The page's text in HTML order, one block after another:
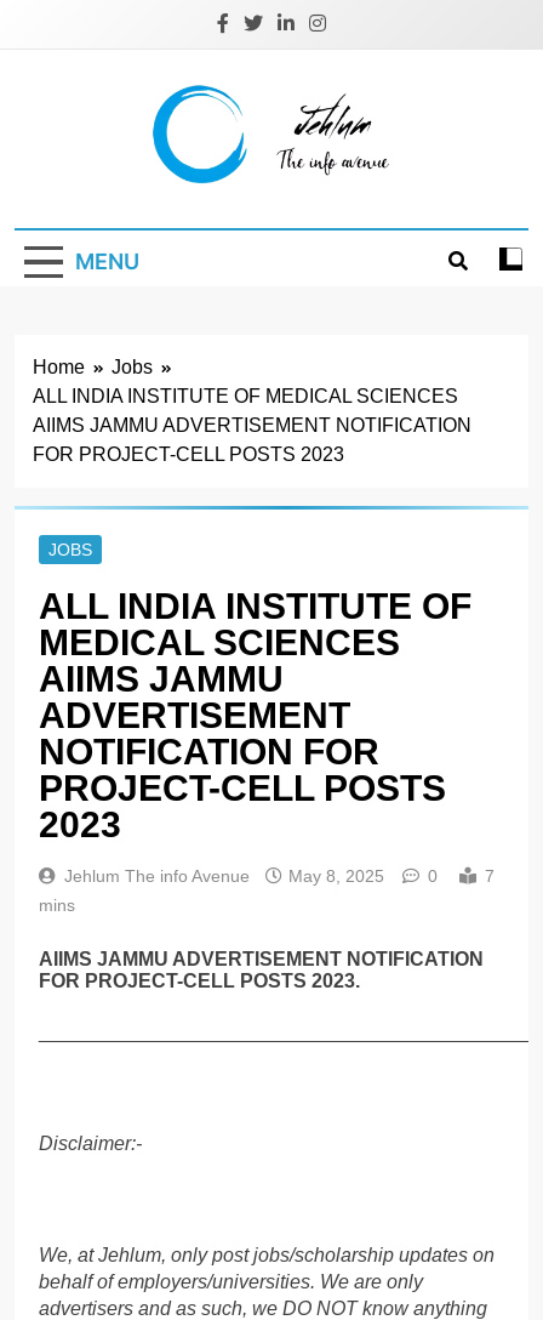
Jehlum
MENU
Home
Jobs
ALL INDIA INSTITUTE OF MEDICAL SCIENCES
AIIMS JAMMU ADVERTISEMENT NOTIFICATION
FOR PROJECT-CELL POSTS 2023
JOBS
ALL INDIA INSTITUTE OF
MEDICAL SCIENCES
AIIMS JAMMU
ADVERTISEMENT
NOTIFICATION FOR
PROJECT-CELL POSTS
2023
Jehlum The info Avenue May 8, 2025 0
7
mins
AIIMS JAMMU ADVERTISEMENT NOTIFICATION
FOR PROJECT-CELL POSTS 2023.
Disclaimer:-
We, at Jehlum, only post jobs/scholarship updates on
behalf of employers/universities. We are only
advertisers and as such, we DO NOT know anything